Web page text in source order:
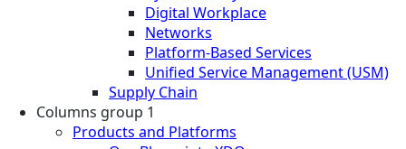
Digital Workplace
Networks
Platform-Based Services
Unified Service Management (USM)
Supply Chain
Columns group 1
Products and Platforms